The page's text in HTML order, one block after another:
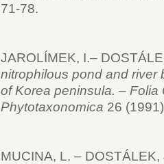
71-78.
JAROLÍMEK, I.–
nitrophilous pond and river
of Korea peninsula. – Folia
Phytotaxonomica 26
MUCINA, L. –